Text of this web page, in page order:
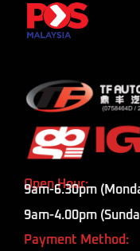
Open Hour:
9am-6.30pm
9am-4.00pm
Payment Method: